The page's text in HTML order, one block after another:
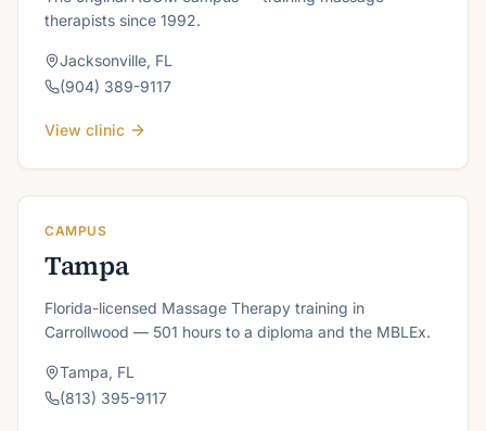
therapists since 1992.
Jacksonville, FL
(904) 389-9117
View clinic
CAMPUS
Tampa
Florida-licensed Massage Therapy training in
Carrollwood — 501 hours to a diploma and the MBLEx.
Tampa, FL
(813) 395-9117